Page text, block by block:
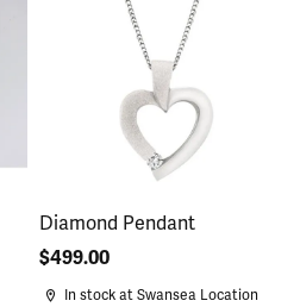
Diamond Pendant
Price:
$499.00
In stock at Swansea Location